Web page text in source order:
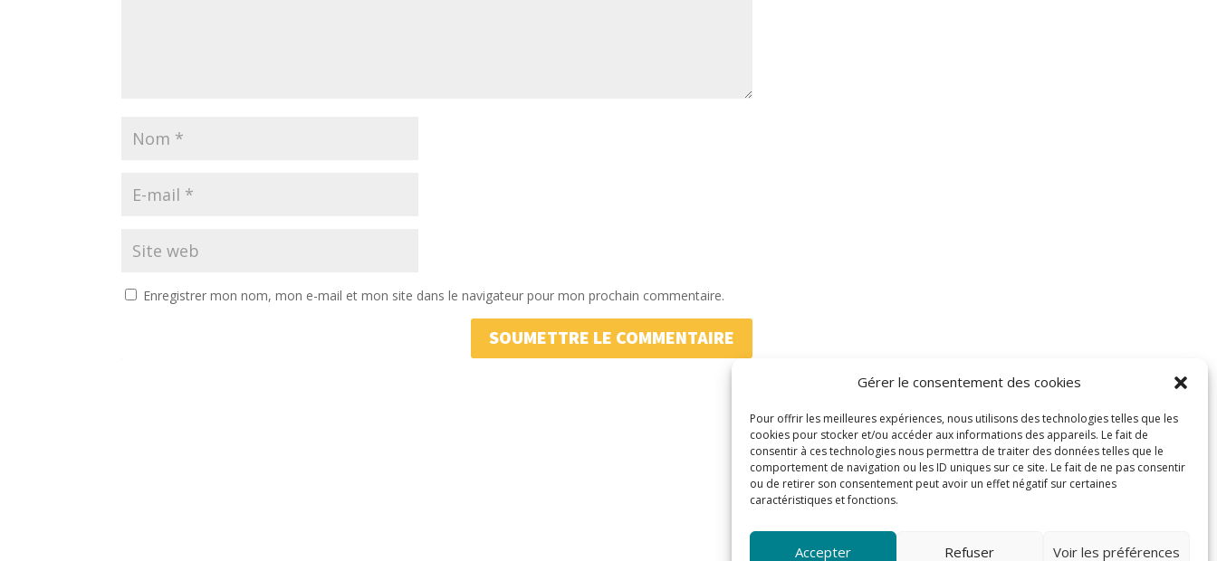
Gérer le consentement des cookies
Pour offrir les meilleures expériences, nous utilisons des technologies telles que les
cookies pour stocker et/ou accéder aux informations des appareils. Le fait de
consentir à ces technologies nous permettra de traiter des données telles que le
comportement de navigation ou les ID uniques sur ce site. Le fait de ne pas consentir
ou de retirer son consentement peut avoir un effet négatif sur certaines
caractéristiques et fonctions.
Accepter Refuser Voir les préférences
Enregistrer mon nom, mon e-mail et mon site dans le navigateur pour mon prochain commentaire.
SOUMETTRE LE COMMENTAIRE